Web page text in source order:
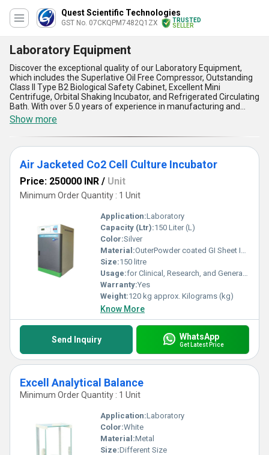
Quest Scientific Technologies
GST No. 07CKQPM7482Q1ZX
TRUSTED
SELLER
Laboratory Equipment
Discover the exceptional quality of our Laboratory Equipment,
which includes the Superlative Oil Free Compressor, Outstanding
Class II Type B2 Biological Safety Cabinet, Excellent Mini
Centrifuge, Orbital Shaking Incubator, and Refrigerated Circulating
Bath. With over 5.0 years of experience in manufacturing and
supplying Laboratory Equipment, we offer the best products in
the market. Our Laboratory Equipment is designed to meet the
needs of various laboratory applications. Compared to buying new
equipment, our Laboratory Equipment offers a cost-effective
solution without compromising on quality. Our Laboratory
Equipment is available in the domestic market across All India,
features of our Laboratory Equipment include high performance,
durability, accuracy, reliability, and ease of use. Choose our
Laboratory Equipment for your laboratory needs and experience
Show more
Air Jacketed Co2 Cell Culture Incubator
Price: 250000 INR / Unit
Minimum Order Quantity : 1 Unit
Application:Laboratory
Capacity (Ltr):150 Liter (L)
Color:Silver
Material:OuterPowder coated GI Sheet Inner Stainless steel 304
Size:150 litre
Usage:for Clinical, Research, and General Laboratory Cell Culture Applications
Warranty:Yes
Weight:120 kg approx. Kilograms (kg)
Know More
Send Inquiry WhatsApp
Get Latest Price
Excell Analytical Balance
Minimum Order Quantity : 1 Unit
Application:Laboratory
Color:White
Material:Metal
Size:Different Size